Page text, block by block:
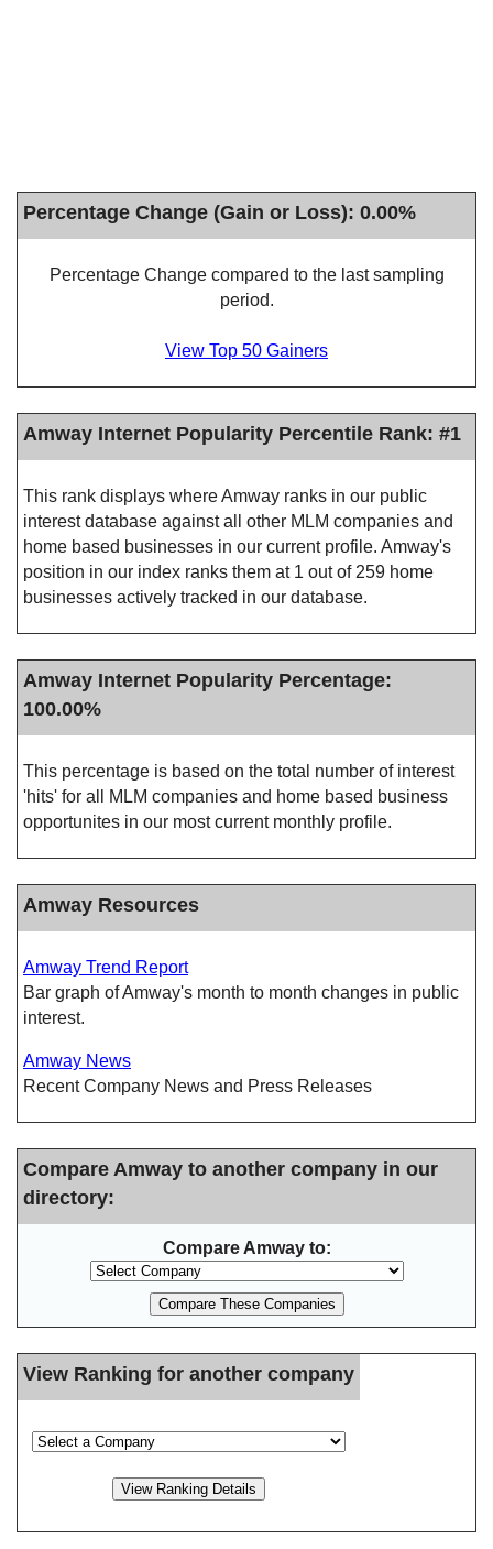
Percentage Change (Gain or Loss): 0.00%
Percentage Change compared to the last sampling
period.
View Top 50 Gainers
Amway Internet Popularity Percentile Rank: #1
This rank displays where Amway ranks in our public
interest database against all other MLM companies and
home based businesses in our current profile. Amway's
position in our index ranks them at 1 out of 259 home
businesses actively tracked in our database.
Amway Internet Popularity Percentage:
100.00%
This percentage is based on the total number of interest
'hits' for all MLM companies and home based business
opportunites in our most current monthly profile.
Amway Resources
Amway Trend Report
Bar graph of Amway's month to month changes in public
interest.
Amway News
Recent Company News and Press Releases
Compare Amway to another company in our
directory:
Compare Amway to:
View Ranking for another company